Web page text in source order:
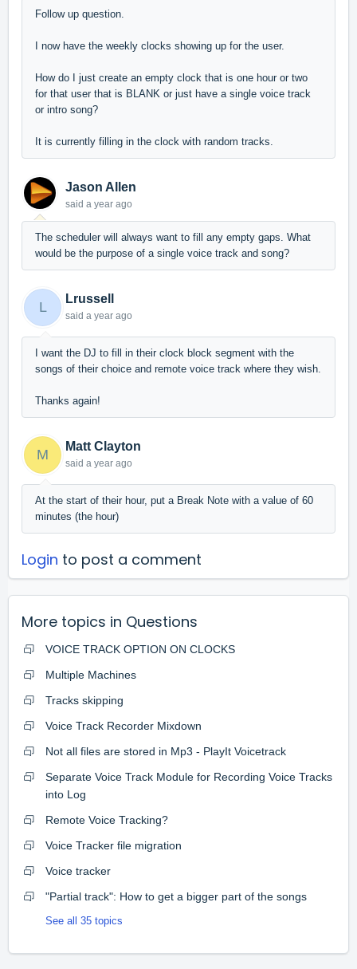
Follow up question.
I now have the weekly clocks showing up for the user.
How do I just create an empty clock that is one hour or two
for that user that is BLANK or just have a single voice track
or intro song?
It is currently filling in the clock with random tracks.
Jason Allen
said a year ago
The scheduler will always want to fill any empty gaps. What
would be the purpose of a single voice track and song?
L
Lrussell
said a year ago
I want the DJ to fill in their clock block segment with the
songs of their choice and remote voice track where they wish.
Thanks again!
M
Matt Clayton
said a year ago
At the start of their hour, put a Break Note with a value of 60
minutes (the hour)
Login to post a comment
More topics in Questions
VOICE TRACK OPTION ON CLOCKS
Multiple Machines
Tracks skipping
Voice Track Recorder Mixdown
Not all files are stored in Mp3 - PlayIt Voicetrack
Separate Voice Track Module for Recording Voice Tracks
into Log
Remote Voice Tracking?
Voice Tracker file migration
Voice tracker
"Partial track": How to get a bigger part of the songs
See all 35 topics